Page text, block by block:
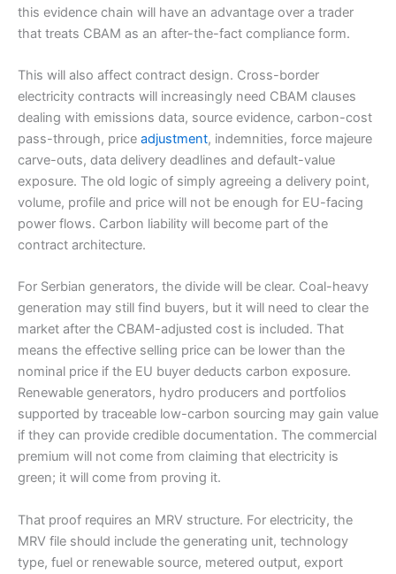
this evidence chain will have an advantage over a trader
that treats CBAM as an after-the-fact compliance form.
This will also affect contract design. Cross-border
electricity contracts will increasingly need CBAM clauses
dealing with emissions data, source evidence, carbon-cost
pass-through, price adjustment, indemnities, force majeure
carve-outs, data delivery deadlines and default-value
exposure. The old logic of simply agreeing a delivery point,
volume, profile and price will not be enough for EU-facing
power flows. Carbon liability will become part of the
contract architecture.
For Serbian generators, the divide will be clear. Coal-heavy
generation may still find buyers, but it will need to clear the
market after the CBAM-adjusted cost is included. That
means the effective selling price can be lower than the
nominal price if the EU buyer deducts carbon exposure.
Renewable generators, hydro producers and portfolios
supported by traceable low-carbon sourcing may gain value
if they can provide credible documentation. The commercial
premium will not come from claiming that electricity is
green; it will come from proving it.
That proof requires an MRV structure. For electricity, the
MRV file should include the generating unit, technology
type, fuel or renewable source, metered output, export